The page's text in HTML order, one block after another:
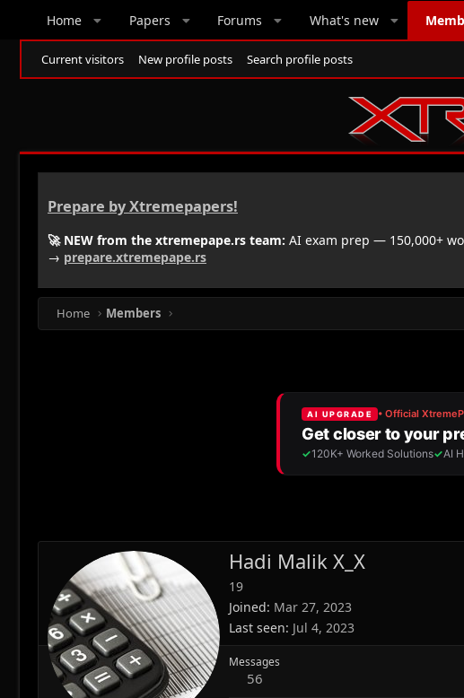
Home Papers Forums What's new
Current visitors New profile posts Search profile posts
Prepare by Xtremepapers!
🚀 NEW from the xtremepape.rs team: AI exam prep — 150,000+
→ prepare.xtremepape.rs
Home Members
Hadi Malik X_X
19
Joined Mar 27, 2023
Last seen Jul 4, 2023
Messages
56